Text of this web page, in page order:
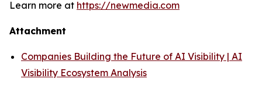
Learn more at https://newmedia.com
Attachment
Companies Building the Future of AI Visibility | AI
Visibility Ecosystem Analysis